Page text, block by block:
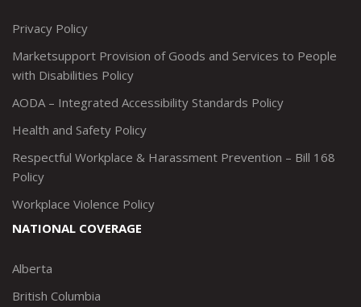
Privacy Policy
Marketsupport Provision of Goods and Services to People
with Disabilities Policy
AODA – Integrated Accessibility Standards Policy
Health and Safety Policy
Respectful Workplace & Harassment Prevention – Bill 168
Policy
Workplace Violence Policy
NATIONAL COVERAGE
Alberta
British Columbia